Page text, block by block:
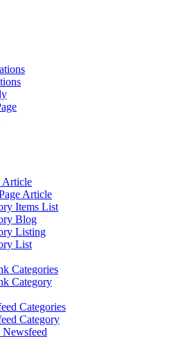
Article
Article
Items List
Blog
Listing
List
Categories
Category
Categories
Category
Newsfeed